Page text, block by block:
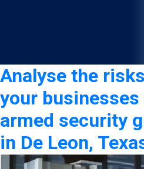
Analyse the
your businesses
armed security
in De Leon,